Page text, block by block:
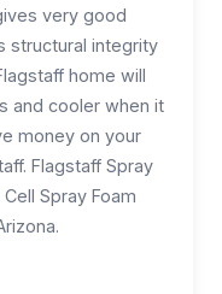
very good
structural integrity
home will
and cooler when it
money on your
Flagstaff Spray
Spray Foam